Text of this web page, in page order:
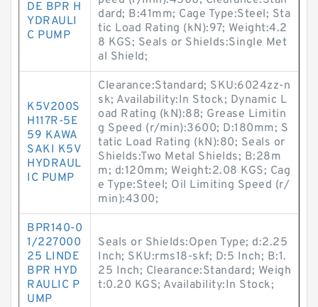
DE BPR H
YDRAULI
C PUMP
dard; B:41mm; Cage Type:Steel; Sta
tic Load Rating (kN):97; Weight:4.2
8 KGS; Seals or Shields:Single Met
al Shield;
K5V200S
H117R-5E
59 KAWA
SAKI K5V
HYDRAUL
IC PUMP
Clearance:Standard; SKU:6024zz-n
sk; Availability:In Stock; Dynamic L
oad Rating (kN):88; Grease Limitin
g Speed (r/min):3600; D:180mm; S
tatic Load Rating (kN):80; Seals or
Shields:Two Metal Shields; B:28m
m; d:120mm; Weight:2.08 KGS; Cag
e Type:Steel; Oil Limiting Speed (r/
min):4300;
BPR140-0
1/227000
25 LINDE
BPR HYD
RAULIC P
UMP
Seals or Shields:Open Type; d:2.25
Inch; SKU:rms18-skf; D:5 Inch; B:1.
25 Inch; Clearance:Standard; Weigh
t:0.20 KGS; Availability:In Stock;